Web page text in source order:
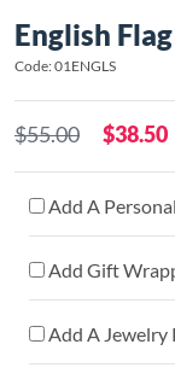
English
Code: 01ENGLS
$55.00 $38.50
Add A
Add Gift
Add A